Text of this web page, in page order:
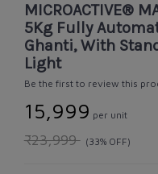
MICROACTIVE®
5Kg Fully
Ghanti, With
Light
Be the first to review this
₹15,999 per unit
₹23,999(33% OFF)